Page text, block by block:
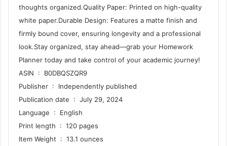
thoughts organized.Quality Paper: Printed on high-quality
white paper.Durable Design: Features a matte finish and
firmly bound cover, ensuring longevity and a professional
look.Stay organized, stay ahead—grab your Homework
Planner today and take control of your academic journey!
ASIN ‏ : ‎ B0DBQSZQR9
Publisher ‏ : ‎ Independently published
Publication date ‏ : ‎ July 29, 2024
Language ‏ : ‎ English
Print length ‏ : ‎ 120 pages
Item Weight ‏ : ‎ 13.1 ounces